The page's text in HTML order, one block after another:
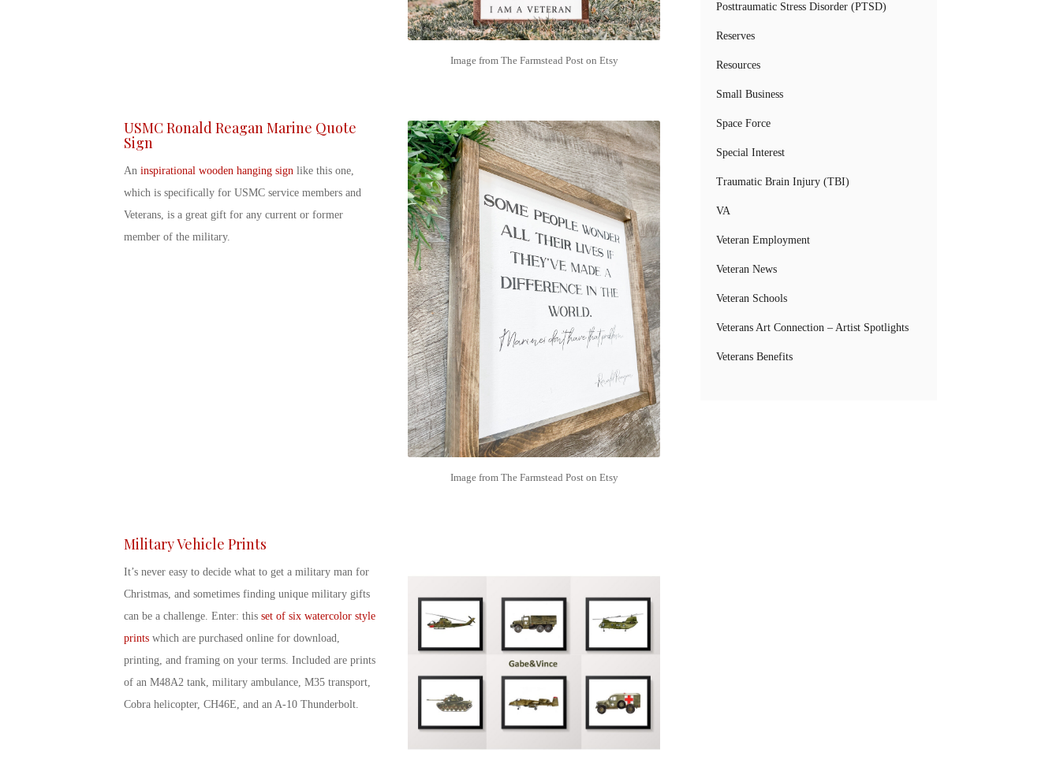
Image from The Farmstead Post on Etsy
USMC Ronald Reagan Marine Quote
Sign
An inspirational wooden hanging sign like this one,
which is specifically for USMC service members and
Veterans, is a great gift for any current or former
member of the military.
Image from The Farmstead Post on Etsy
Military Vehicle Prints
It’s never easy to decide what to get a military man for
Christmas, and sometimes finding unique military gifts
can be a challenge. Enter: this set of six watercolor style
printswhich are purchased online for download,
printing, and framing on your terms. Included are prints
of an M48A2 tank, military ambulance, M35 transport,
Cobra helicopter, CH46E, and an A-10 Thunderbolt.
Posttraumatic Stress Disorder (PTSD)
Reserves
Resources
Small Business
Space Force
Special Interest
Traumatic Brain Injury (TBI)
VA
Veteran Employment
Veteran News
Veteran Schools
Veterans Art Connection – Artist Spotlights
Veterans Benefits